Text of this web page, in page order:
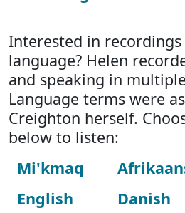
Interested in
language? Helen
and speaking in
Language terms were
Creighton herself.
below to listen:
Mi'kmaq
English
Danish